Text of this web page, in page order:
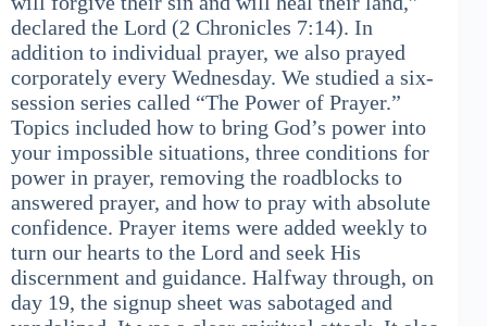
declared the Lord (2 Chronicles 7:14). In
addition to individual prayer, we also prayed
corporately every Wednesday. We studied a six-
session series called “The Power of Prayer.”
Topics included how to bring God’s power into
your impossible situations, three conditions for
power in prayer, removing the roadblocks to
answered prayer, and how to pray with absolute
confidence. Prayer items were added weekly to
turn our hearts to the Lord and seek His
discernment and guidance. Halfway through, on
day 19, the signup sheet was sabotaged and